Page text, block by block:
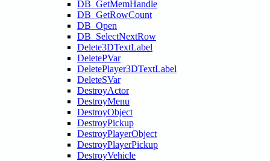
DB_GetMemHandle
DB_GetRowCount
DB_Open
DB_SelectNextRow
Delete3DTextLabel
DeletePVar
DeletePlayer3DTextLabel
DeleteSVar
DestroyActor
DestroyMenu
DestroyObject
DestroyPickup
DestroyPlayerObject
DestroyPlayerPickup
DestroyVehicle